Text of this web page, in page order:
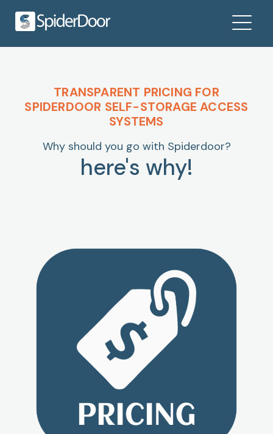
TRANSPARENT PRICING FOR
SPIDERDOOR SELF-STORAGE ACCESS
SYSTEMS
Why should you go with Spiderdoor?
here's why!